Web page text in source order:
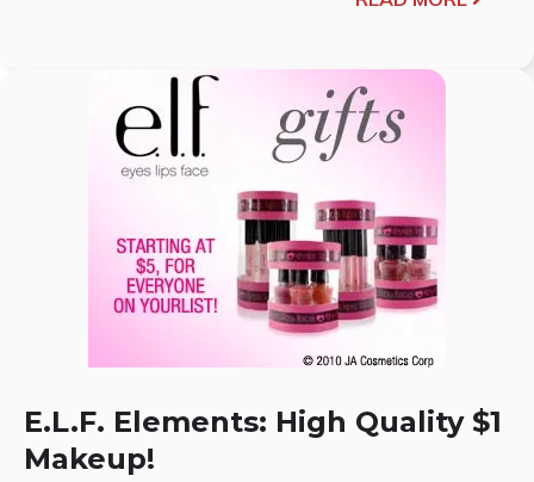
E.L.F. Elements: High Quality $1
Makeup!